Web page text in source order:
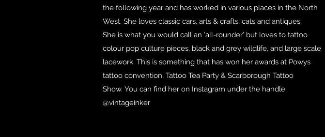
the following year and has worked in various places in the North
West. She loves classic cars, arts & crafts, cats and antiques.
She is what you would call an ‘all-rounder’ but loves to tattoo
colour pop culture pieces, black and grey wildlife, and large scale
lacework. This is something that has won her awards at Powys
tattoo convention, Tattoo Tea Party & Scarborough Tattoo
Show. You can find her on Instagram under the handle
@vintageinker